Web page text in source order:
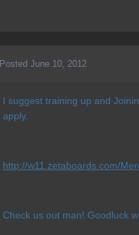
Posted June 10, 2012
I suggest training up and
apply.
http://w11.zetaboards.com/
Check us out man! Goodluck